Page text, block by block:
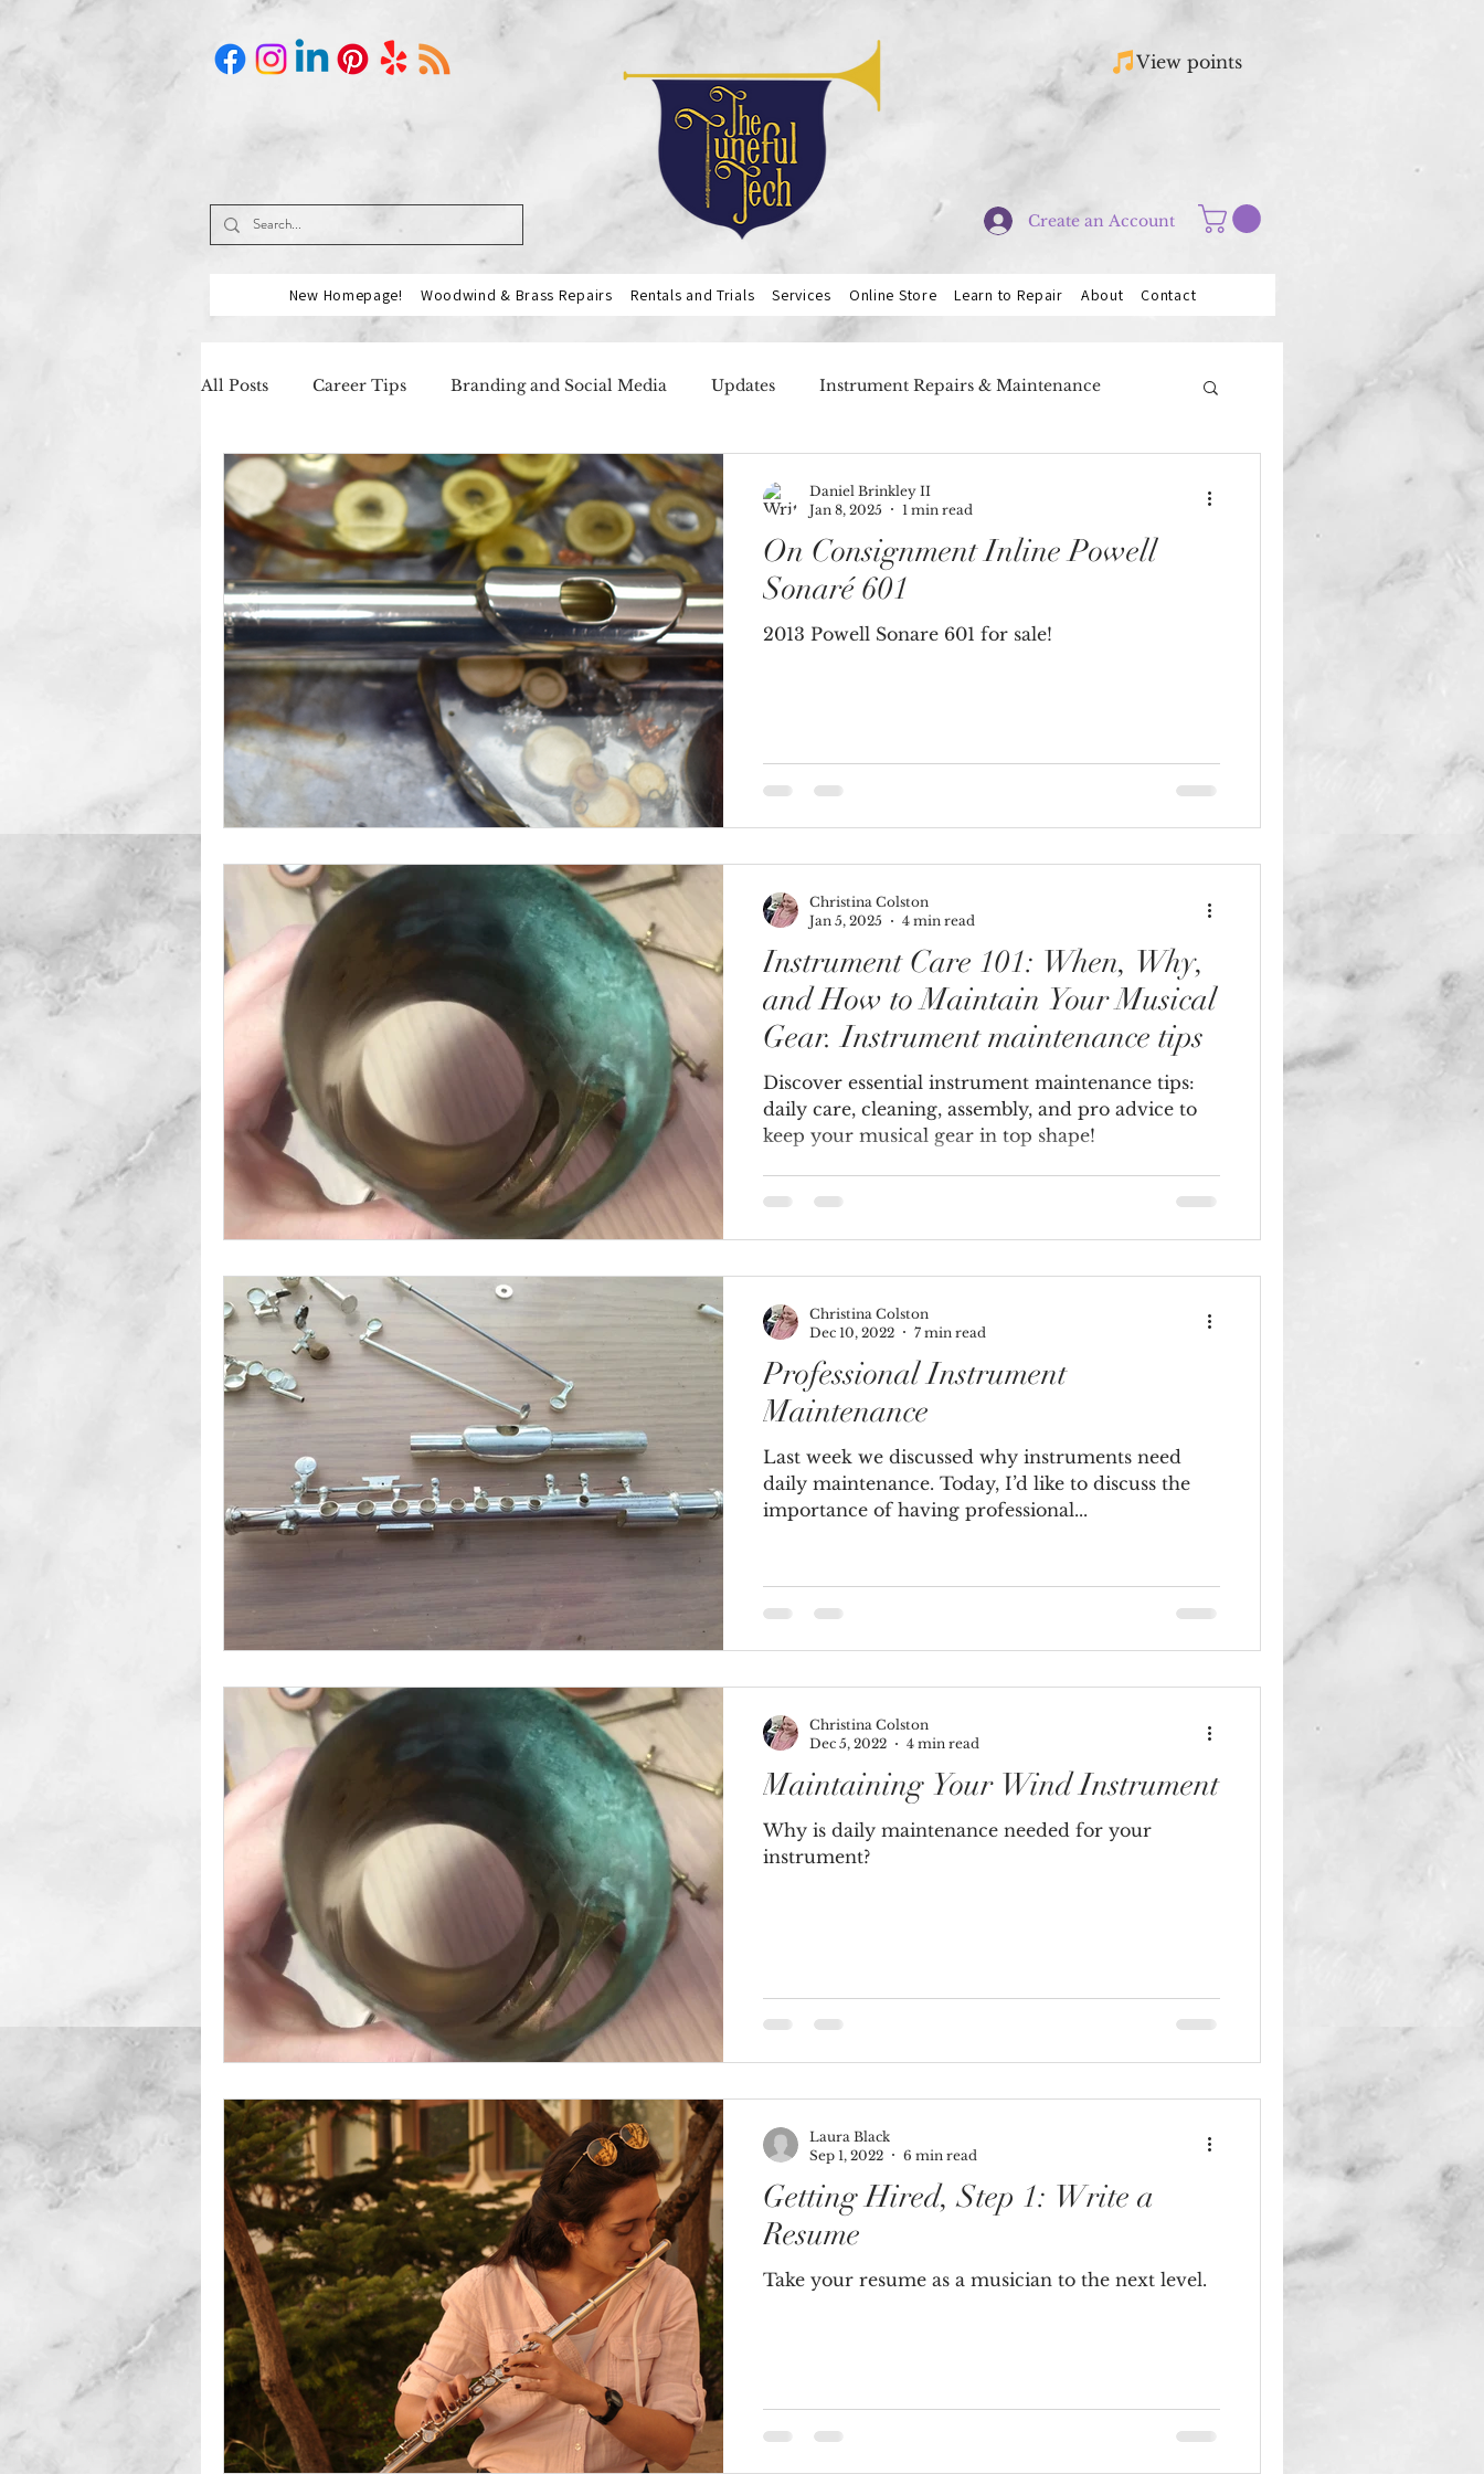
Create an Account
View points
New Homepage! Woodwind & Brass Repairs Rentals and Trials Services Online Store Learn to Repair About Contact
All Posts Career Tips Branding and Social Media Updates Instrument Repairs & Maintenance
Music Industry Our Partners Our Services Teacher Highlight
Double Reeds Clarinets Brass Instruments
On Consignment Inline Powell
Sonaré 601
2013 Powell Sonare 601 for sale!
Daniel Brinkley II
Jan 8, 2025
1 min read
Instrument Care 101: When, Why,
and How to Maintain Your Musical
Gear. Instrument maintenance tips
Discover essential instrument maintenance tips:
daily care, cleaning, assembly, and pro advice to
keep your musical gear in top shape!
Christina Colston
Jan 5, 2025
4 min read
Professional Instrument
Maintenance
Last week we discussed why instruments need
daily maintenance. Today, I’d like to discuss the
importance of having professional...
Christina Colston
Dec 10, 2022
7 min read
Maintaining Your Wind Instrument
Why is daily maintenance needed for your
instrument?
Christina Colston
Dec 5, 2022
4 min read
Getting Hired, Step 1: Write a
Resume
Take your resume as a musician to the next level.
Laura Black
Sep 1, 2022
6 min read